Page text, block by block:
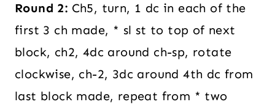
Round 2: Ch5, turn, 1 dc in each of the
first 3 ch made, * sl st to top of next
block, ch2, 4dc around ch-sp, rotate
clockwise, ch-2, 3dc around 4th dc from
last block made, repeat from * two